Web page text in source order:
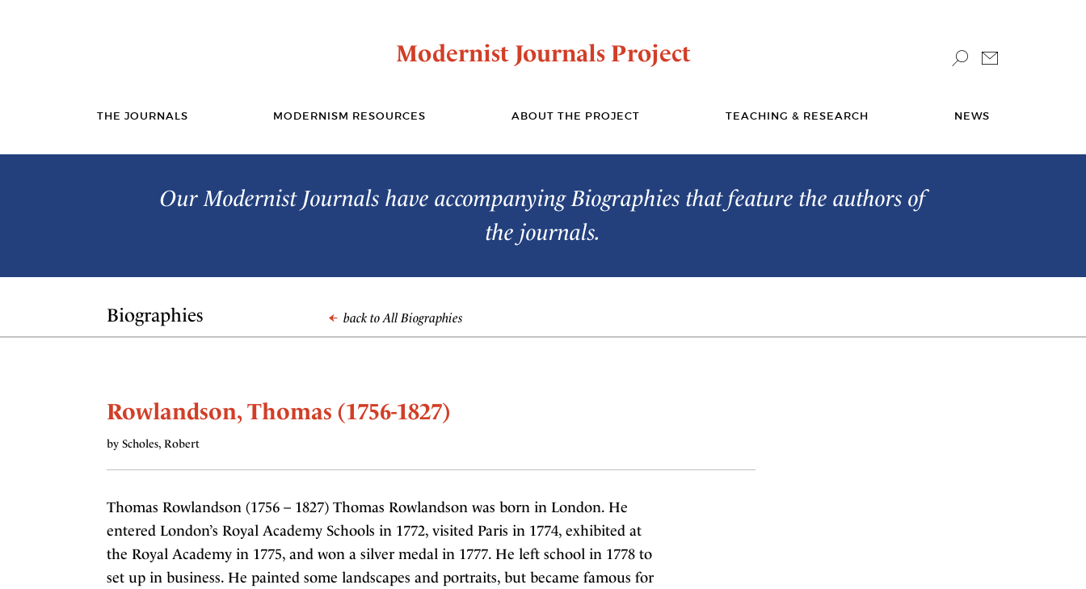
Modernist Journals Project
THE JOURNALS MODERNISM RESOURCES ABOUT THE PROJECT TEACHING & RESEARCH NEWS
Our Modernist Journals have accompanying Biographies that feature the authors of
the journals.
Biographies back to All Biographies
Rowlandson, Thomas (1756-1827)
by Scholes, Robert
Thomas Rowlandson (1756 – 1827) Thomas Rowlandson was born in London. He
entered London’s Royal Academy Schools in 1772, visited Paris in 1774, exhibited at
the Royal Academy in 1775, and won a silver medal in 1777. He left school in 1778 to
set up in business. He painted some landscapes and portraits, but became famous for